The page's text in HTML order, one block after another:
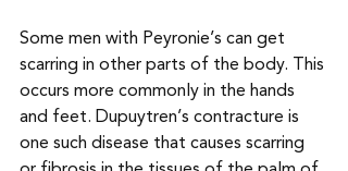
Some men with Peyronie’s can get
scarring in other parts of the body. This
occurs more commonly in the hands
and feet. Dupuytren’s contracture is
one such disease that causes scarring